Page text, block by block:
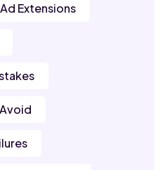
Ad Extensions